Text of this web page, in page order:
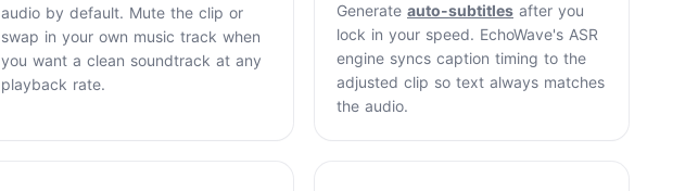
audio by default. Mute the clip or
swap in your own music track when
you want a clean soundtrack at any
playback rate.
Generate auto-subtitles after you
lock in your speed. EchoWave's ASR
engine syncs caption timing to the
adjusted clip so text always matches
the audio.